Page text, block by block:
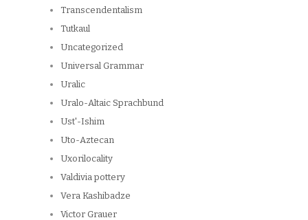
Transcendentalism
Tutkaul
Uncategorized
Universal Grammar
Uralic
Uralo-Altaic Sprachbund
Ust'-Ishim
Uto-Aztecan
Uxorilocality
Valdivia pottery
Vera Kashibadze
Victor Grauer